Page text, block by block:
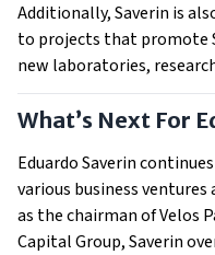
Additionally, Saverin is
to projects that promote
new laboratories,
What’s Next For
Eduardo Saverin
various business
as the chairman of Velos
Capital Group, Saverin